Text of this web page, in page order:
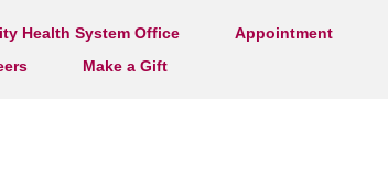
Health System Office Appointment
Make a Gift